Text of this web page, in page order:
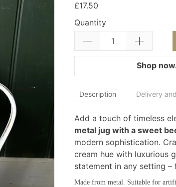
£17.50
Quantity
Shop
Description Delivery
Add a touch of timeless
metal jug with a sweet
modern sophistication.
cream hue with luxurious
statement in any setting
Made from metal. Suitable for